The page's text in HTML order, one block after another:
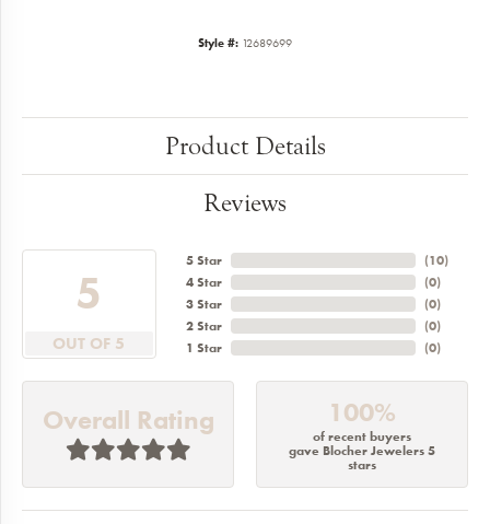
Style #: 12689699
Product Details
Reviews
5
OUT OF 5
5 Star
4 Star
3 Star
2 Star
1 Star
(10)
(0)
(0)
(0)
(0)
Overall Rating 100%
of recent buyers
gave Blocher Jewelers 5
stars